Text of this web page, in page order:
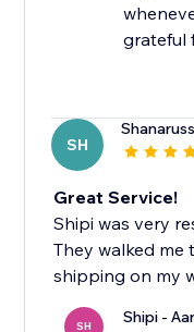
SH
Great Service!
Shipi was very
They walked
shipping on my
SH Shipi -